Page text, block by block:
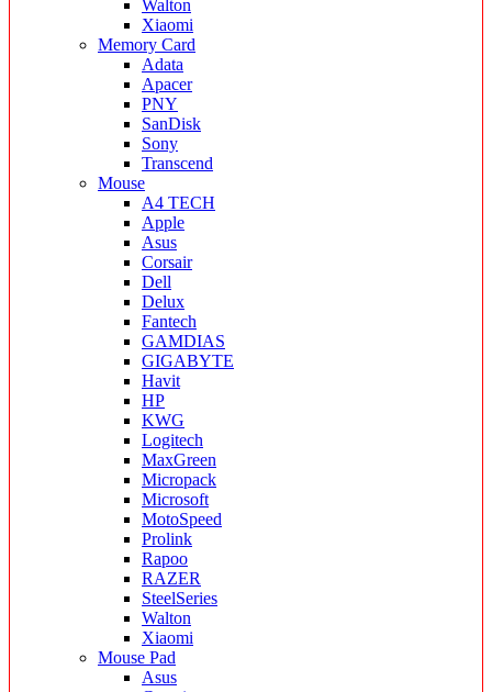
Walton
Xiaomi
Memory Card
Adata
Apacer
PNY
SanDisk
Sony
Transcend
Mouse
A4 TECH
Apple
Asus
Corsair
Dell
Delux
Fantech
GAMDIAS
GIGABYTE
Havit
HP
KWG
Logitech
MaxGreen
Micropack
Microsoft
MotoSpeed
Prolink
Rapoo
RAZER
SteelSeries
Walton
Xiaomi
Mouse Pad
Asus